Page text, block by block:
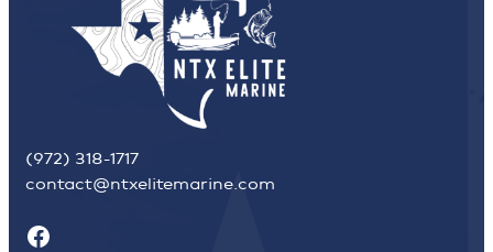
(972) 318-1717
contact@ntxelitemarine.com
Facebook